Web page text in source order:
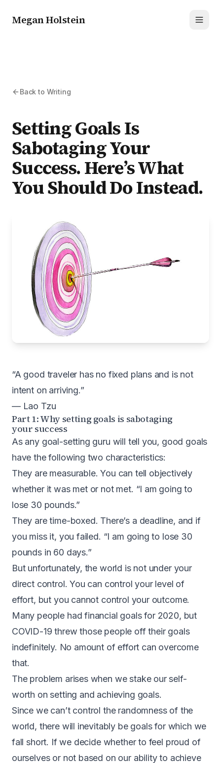
Megan Holstein
Back to Writing
Setting Goals Is
Sabotaging Your
Success. Here’s What
You Should Do Instead.
“A good traveler has no fixed plans and is not
intent on arriving.”
— Lao Tzu
Part 1: Why setting goals is sabotaging
your success
As any goal-setting guru will tell you, good goals
have the following two characteristics:
They are measurable. You can tell objectively
whether it was met or not met. “I am going to
lose 30 pounds.”
They are time-boxed. There’s a deadline, and if
you miss it, you failed. “I am going to lose 30
pounds in 60 days.”
But unfortunately, the world is not under your
direct control. You can control your level of
effort, but you cannot control your outcome.
Many people had financial goals for 2020, but
COVID-19 threw those people off their goals
indefinitely. No amount of effort can overcome
that.
The problem arises when we stake our self-
worth on setting and achieving goals.
Since we can’t control the randomness of the
world, there will inevitably be goals for which we
fall short. If we decide whether to feel proud of
ourselves or not based on our ability to achieve